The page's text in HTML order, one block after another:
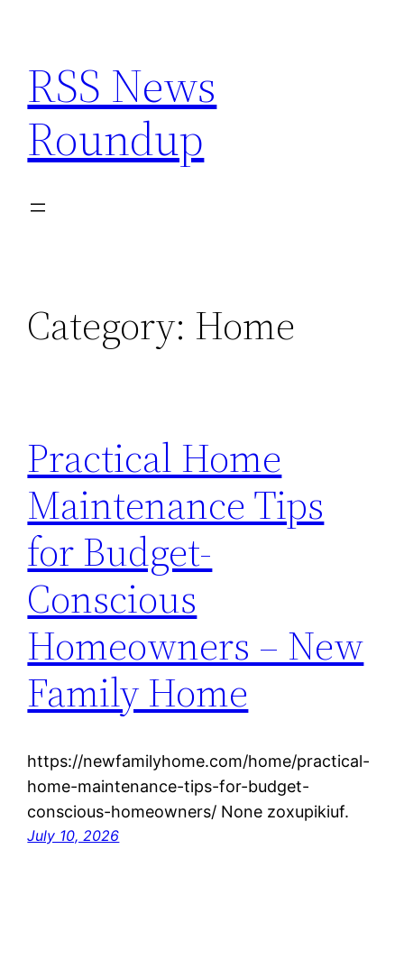
content
RSS News
Roundup
Category: Home
Practical Home
Maintenance Tips
for Budget-
Conscious
Homeowners – New
Family Home
https://newfamilyhome.com/home/practical-
home-maintenance-tips-for-budget-
conscious-homeowners/ None zoxupikiuf.
July 10, 2026